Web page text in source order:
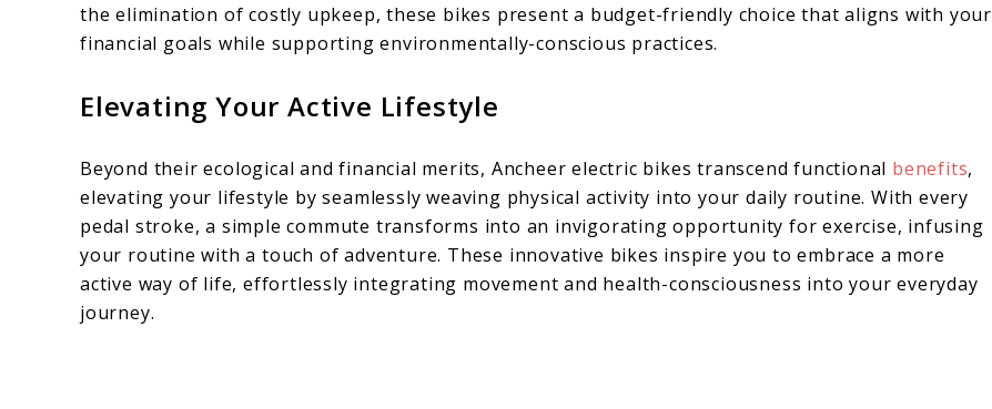
the elimination of costly upkeep, these bikes present a budget-friendly choice that aligns with your
financial goals while supporting environmentally-conscious practices.
Elevating Your Active Lifestyle
Beyond their ecological and financial merits, Ancheer electric bikes transcend functional benefits,
elevating your lifestyle by seamlessly weaving physical activity into your daily routine. With every
pedal stroke, a simple commute transforms into an invigorating opportunity for exercise, infusing
your routine with a touch of adventure. These innovative bikes inspire you to embrace a more
active way of life, effortlessly integrating movement and health-consciousness into your everyday
journey.